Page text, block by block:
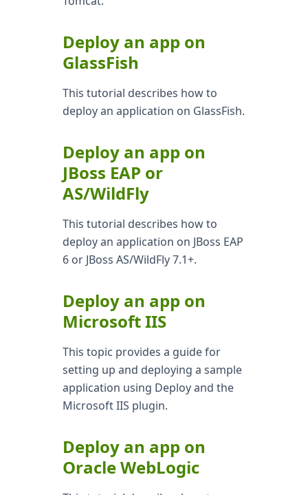
Deploy an app on
GlassFish
This tutorial describes how to
deploy an application on GlassFish.
Deploy an app on
JBoss EAP or
AS/WildFly
This tutorial describes how to
deploy an application on JBoss EAP
6 or JBoss AS/WildFly 7.1+.
Deploy an app on
Microsoft IIS
This topic provides a guide for
setting up and deploying a sample
application using Deploy and the
Microsoft IIS plugin.
Deploy an app on
Oracle WebLogic